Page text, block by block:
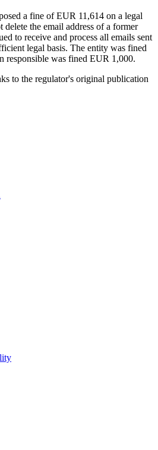
a fine of EUR 11,614 on a legal
the email address of a former
to receive and process all emails sent
legal basis. The entity was fined
responsible was fined EUR 1,000.
to the regulator's original publication